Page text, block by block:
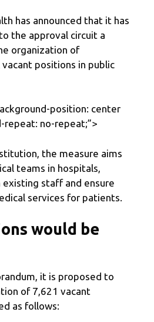
has announced that it has
the approval circuit a
organization of
positions in public
position: center
repeat: no-repeat;”>
the measure aims
teams in hospitals,
existing staff and ensure
services for patients.
would be
it is proposed to
of 7,621 vacant
as follows: